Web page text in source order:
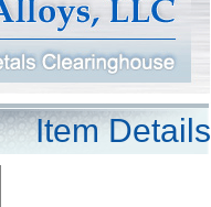
Item Details